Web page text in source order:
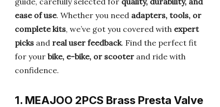
ease of use. Whether you need adapters, tools, or
complete kits, we’ve got you covered with expert
picks and real user feedback. Find the perfect fit
for your bike, e-bike, or scooter and ride with
confidence.
1. MEAJOO 2PCS Brass Presta Valve